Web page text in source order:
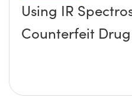
Using IR
Counterfeit